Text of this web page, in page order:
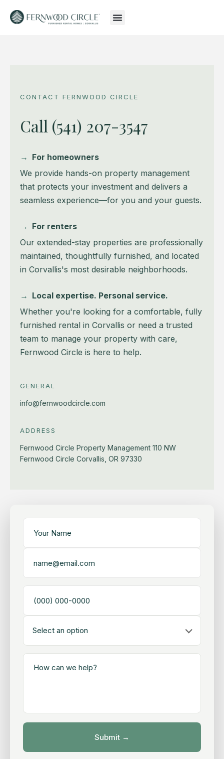
CONTACT FERNWOOD CIRCLE
Call (541) 207-3547
→ For homeowners
We provide hands-on property management
that protects your investment and delivers a
seamless experience—for you and your guests.
→ For renters
Our extended-stay properties are professionally
maintained, thoughtfully furnished, and located
in Corvallis's most desirable neighborhoods.
→ Local expertise. Personal service.
Whether you're looking for a comfortable, fully
furnished rental in Corvallis or need a trusted
team to manage your property with care,
Fernwood Circle is here to help.
GENERAL
info@fernwoodcircle.com
ADDRESS
Fernwood Circle Property Management 110 NW
Fernwood Circle Corvallis, OR 97330
Select an option